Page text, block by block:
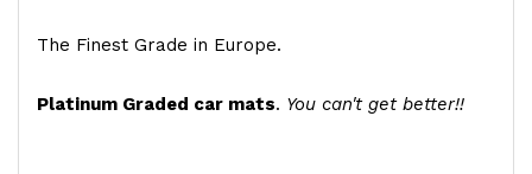
The Finest Grade in Europe.
Platinum Graded car mats. You can't get better!!